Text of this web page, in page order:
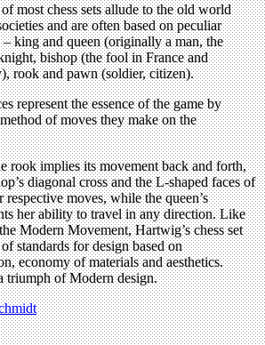
most chess sets allude to the old world
and are often based on peculiar
– king and queen (originally a man, the
bishop (the fool in France and
rook and pawn (soldier, citizen).
represent the essence of the game by
of moves they make on the
rook implies its movement back and forth,
diagonal cross and the L-shaped faces of
moves, while the queen’s
her ability to travel in any direction. Like
Modern Movement, Hartwig’s chess set
standards for design based on
economy of materials and aesthetics.
triumph of Modern design.